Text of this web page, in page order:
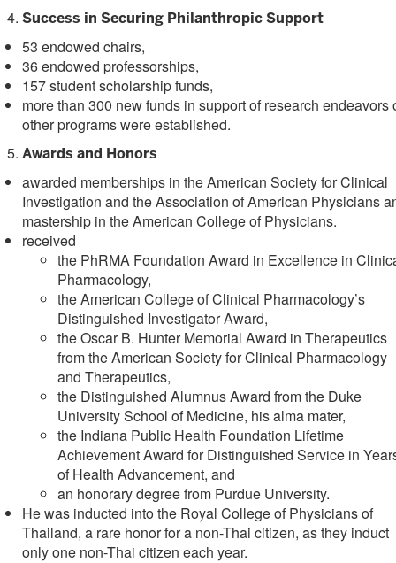
Success in Securing Philanthropic Support
53 endowed chairs,
36 endowed professorships,
157 student scholarship funds,
more than 300 new funds in support of research endeavors
other programs were established.
Awards and Honors
awarded memberships in the American Society for Clinical
Investigation and the Association of American Physicians
mastership in the American College of Physicians.
received
the PhRMA Foundation Award in Excellence in
Pharmacology,
the American College of Clinical Pharmacology’s
Distinguished Investigator Award,
the Oscar B. Hunter Memorial Award in Therapeutics
from the American Society for Clinical Pharmacology
and Therapeutics,
the Distinguished Alumnus Award from the Duke
University School of Medicine, his alma mater,
the Indiana Public Health Foundation Lifetime
Achievement Award for Distinguished Service in
of Health Advancement, and
an honorary degree from Purdue University.
He was inducted into the Royal College of Physicians of
Thailand, a rare honor for a non-Thai citizen, as they induct
only one non-Thai citizen each year.